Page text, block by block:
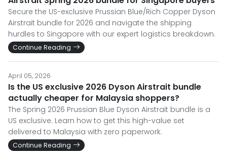
Secure the US-exclusive Prussian Blue/Rich Copper Dyson
Airstrait bundle for 2026 and navigate the shipping
hurdles to Singapore with our expert logistics breakdown.
Continue Reading
April 05, 2026
Is the US exclusive 2026 Dyson Airstrait bundle
actually cheaper for Malaysia shoppers?
The Spring 2026 Prussian Blue Dyson Airstrait bundle is a
US exclusive. Learn how to get this high-value set
delivered to Malaysia with zero paperwork.
Continue Reading